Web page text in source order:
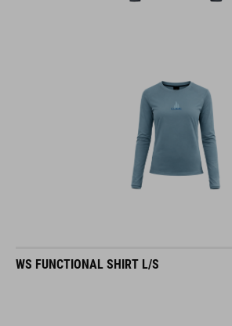
WS FUNCTIONAL SHIRT L/S